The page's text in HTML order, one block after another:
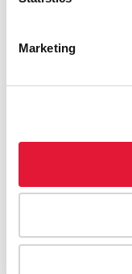
Marketing
CÔTE